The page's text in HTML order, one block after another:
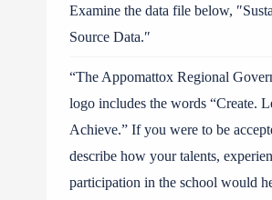
Examine the data file below,
Source Data.″
“The Appomattox Regional
logo includes the words “Create.
Achieve.” If you were to be
describe how your talents,
participation in the school would